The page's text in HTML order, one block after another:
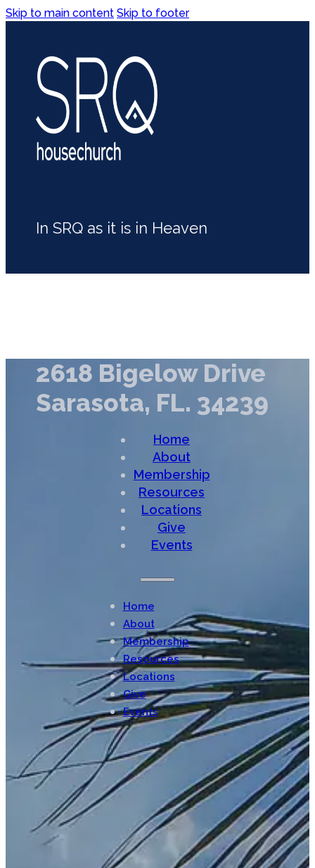
Skip to main content Skip to footer
In SRQ as it is in Heaven
2618 Bigelow Drive
Sarasota, FL. 34239
Home
About
Membership
Resources
Locations
Give
Events
Home
About
Membership
Resources
Locations
Give
Events